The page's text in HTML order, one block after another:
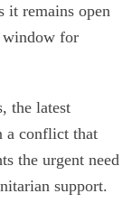
it remains open
window for
the latest
a conflict that
the urgent need
support.